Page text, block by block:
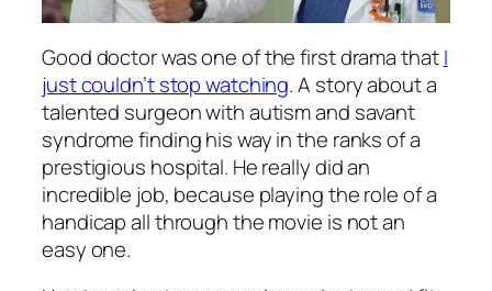
Good doctor was one of the first drama thatI
just couldn’t stop watching. A story about a
talented surgeon with autism and savant
syndrome finding his way in the ranks of a
prestigious hospital. He really did an
incredible job, because playing the role of a
handicap all through the movie is not an
easy one.